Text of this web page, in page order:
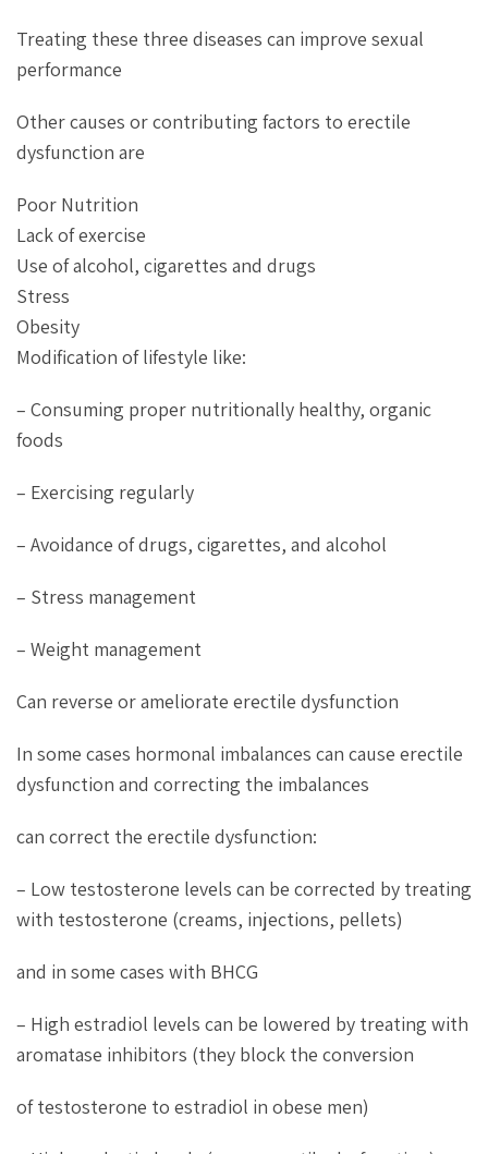
Treating these three diseases can improve sexual
performance
Other causes or contributing factors to erectile
dysfunction are
Poor Nutrition
Lack of exercise
Use of alcohol, cigarettes and drugs
Stress
Obesity
Modification of lifestyle like:
– Consuming proper nutritionally healthy, organic
foods
– Exercising regularly
– Avoidance of drugs, cigarettes, and alcohol
– Stress management
– Weight management
Can reverse or ameliorate erectile dysfunction
In some cases hormonal imbalances can cause erectile
dysfunction and correcting the imbalances
can correct the erectile dysfunction:
– Low testosterone levels can be corrected by treating
with testosterone (creams, injections, pellets)
and in some cases with BHCG
– High estradiol levels can be lowered by treating with
aromatase inhibitors (they block the conversion
of testosterone to estradiol in obese men)